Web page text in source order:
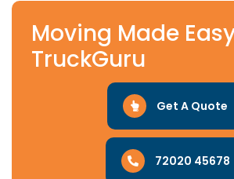
Moving Made
TruckGuru
Get A Quote
72020 45678